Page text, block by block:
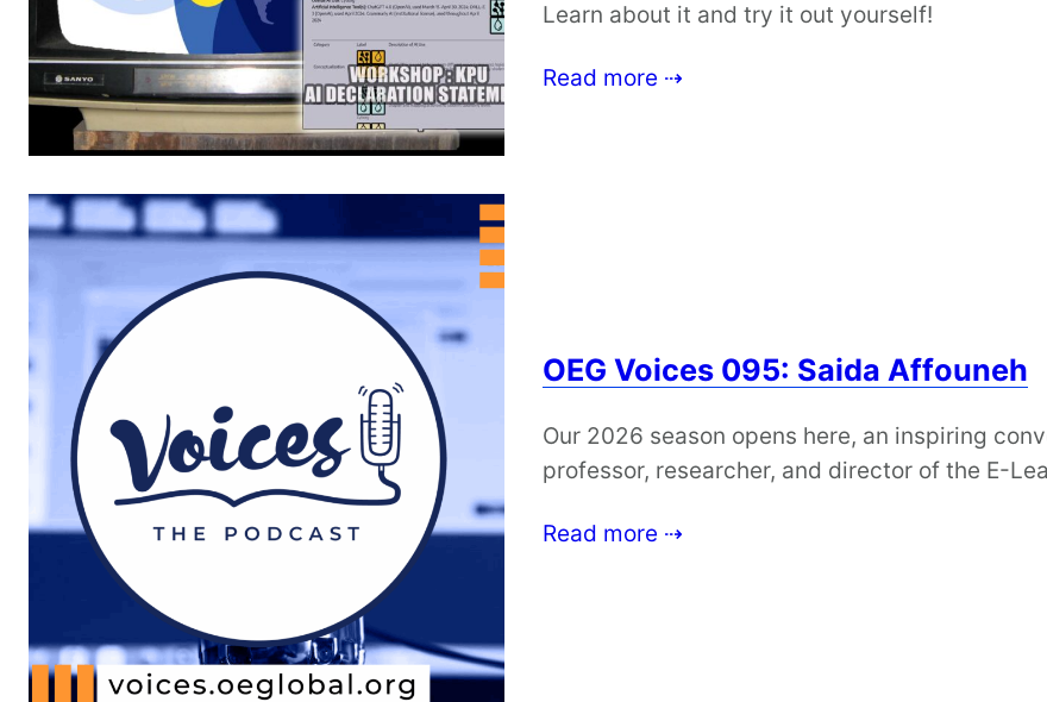
Learn about it and try it out yourself!
Read more ⇢
OEG Voices 095: Saida Affouneh
Our 2026 season opens here, an inspiring
professor, researcher, and director of the E-
Read more ⇢